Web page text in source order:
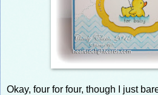
Okay, four for four, though I just